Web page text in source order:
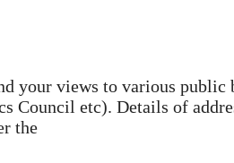
your views to various
etc). Details of
the